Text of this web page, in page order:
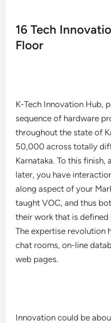
16 Tech
Floor
K-Tech Innovation Hub,
sequence of hardware
throughout the state of
50,000 across totally
Karnataka. To this finish,
later, you have
along aspect of your
taught VOC, and thus
their work that is
The expertise revolution
chat rooms, on-line
web pages.
Innovation could be